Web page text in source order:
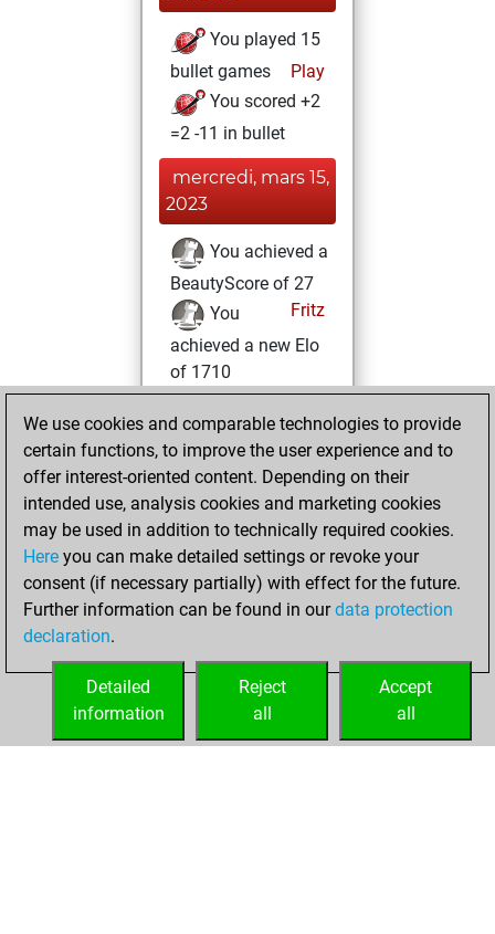
You played 15
bullet games
Play
You scored +2
=2 -11 in bullet
mercredi, mars 15,
2023
You achieved a
BeautyScore of 27
Fritz
You
achieved a new Elo
of 1710
mardi, février 14,
2023
against Fritz
Fritz
vendredi, février
10, 2023
your Fritz account
We use cookies and comparable technologies to provide
certain functions, to improve the user experience and to
offer interest-oriented content. Depending on their
intended use, analysis cookies and marketing cookies
may be used in addition to technically required cookies.
Here you can make detailed settings or revoke your
consent (if necessary partially) with effect for the future.
Further information can be found in ourdata protection
declaration.
Accept
all
Reject
all
Detailed
information